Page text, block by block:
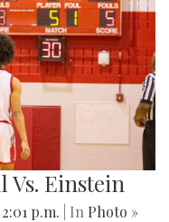
Vs. Einstein
2:01 p.m. | In Photo »